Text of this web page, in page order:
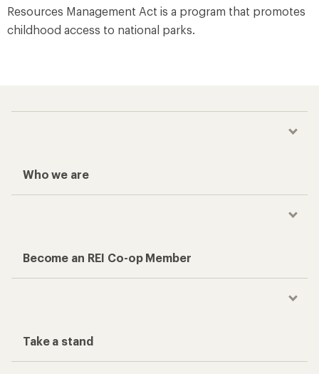
Resources Management Act is a program that promotes
childhood access to national parks.
Who we are
Become an REI Co-op Member
Take a stand